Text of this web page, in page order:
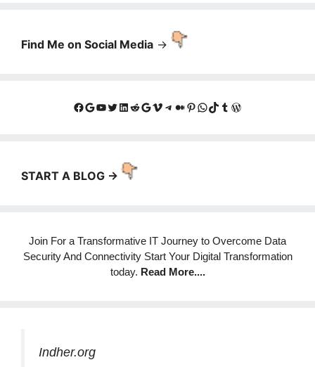
Find Me on Social Media ->
Facebook
Google
YouTube
Twitter
LinkedIn
Reddit
Google
Vimeo
Telegram
Medium
Pinterest
WhatsApp
TikTok
Tumblr
WordPress
START A BLOG ->
Join For a Transformative IT Journey to Overcome Data
Security And Connectivity Start Your Digital Transformation
today. Read More....
Indher.org